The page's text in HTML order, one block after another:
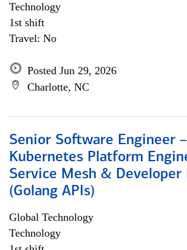
Technology
1st shift
Travel: No
Posted Jun 29, 2026
Charlotte, NC
Senior Software Engineer –
Kubernetes Platform
Service Mesh & Developer
(Golang APIs)
Global Technology
Technology